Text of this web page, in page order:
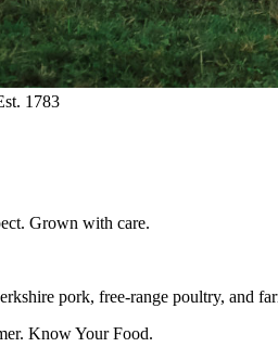
1783
Grown with care.
pork, free-range poultry, and
Know Your Food.